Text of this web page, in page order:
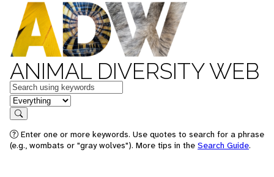
ANIMAL DIVERSITY WEB
Keywords
in feature
Search
Enter one or more keywords. Use quotes to search for a phrase
(e.g., wombats or "gray wolves"). More tips in the Search Guide.